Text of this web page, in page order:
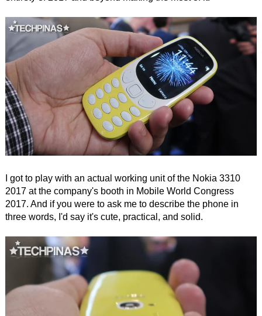
I got to play with an actual working unit of the Nokia 3310
2017 at the company's booth in Mobile World Congress
2017. And if you were to ask me to describe the phone in
three words, I'd say it's cute, practical, and solid.